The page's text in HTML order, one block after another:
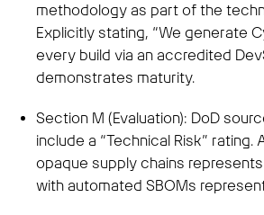
methodology as part of the
Explicitly stating, “We generate
every build via an accredited
demonstrates maturity.
Section M (Evaluation): DoD
include a “Technical Risk” rating.
opaque supply chains represents
with automated SBOMs